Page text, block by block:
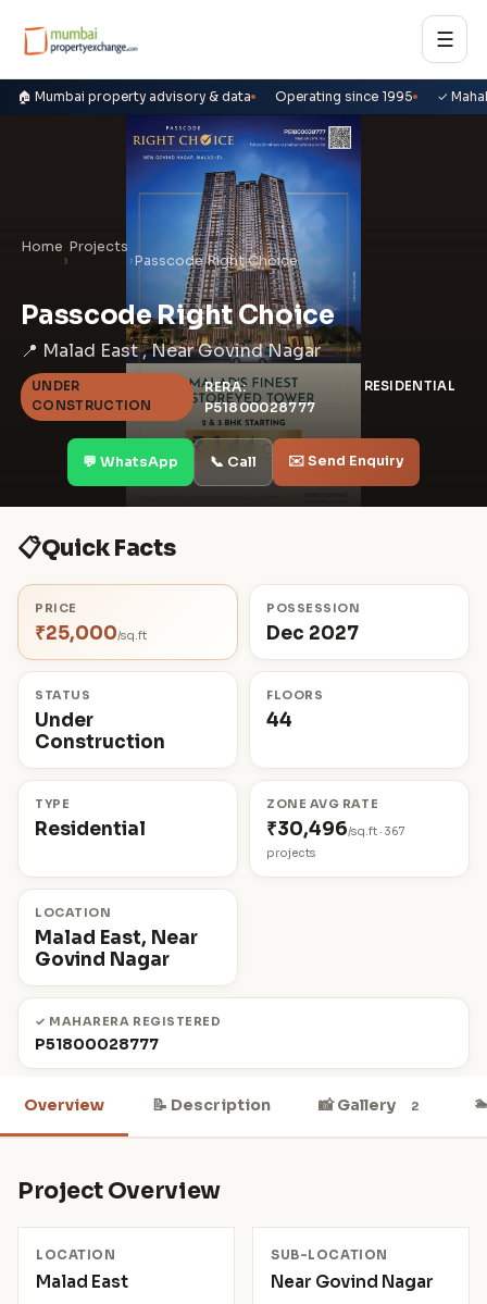
☰
🏠 Mumbai property advisory & data Operating since 1995 ✓
Home
›
Projects
›Passcode Right Choice
Passcode Right Choice
📍 Malad East , Near Govind Nagar
UNDER
CONSTRUCTION
RERA:
P51800028777
RESIDENTIAL
💬 WhatsApp 📞 Call ✉️ Send Enquiry
📋Quick Facts
PRICE
₹25,000/sq.ft
POSSESSION
Dec 2027
STATUS
Under
Construction
FLOORS
44
TYPE
Residential
ZONE AVG RATE
₹30,496/sq.ft · 367
projects
LOCATION
Malad East, Near
Govind Nagar
✓ MAHARERA REGISTERED
P51800028777
Overview 📝 Description 📸 Gallery 2
Project Overview
LOCATION
Malad East
SUB-LOCATION
Near Govind Nagar